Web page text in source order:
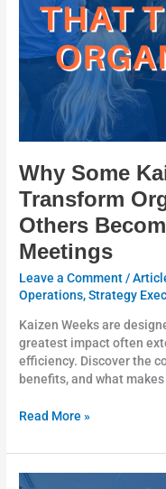
Why Some
Transform
Others
Meetings
Leave a Comment/
Operations,Strategy
Kaizen Weeks are
greatest impact often
efficiency. Discover the
benefits, and what
and
Others
Become
Expensive
Meetings
Read More »
Why